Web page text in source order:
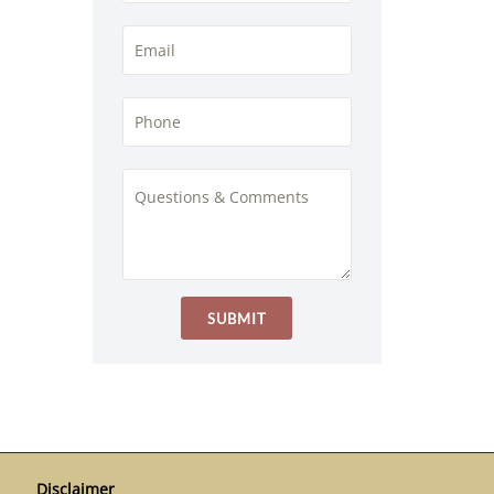
Disclaimer